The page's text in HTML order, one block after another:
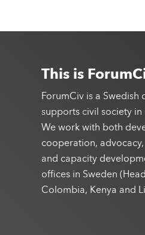
This is
ForumCiv is a Swedish
supports civil society in
We work with both
cooperation,
and capacity
offices in Sweden
Colombia, Kenya and